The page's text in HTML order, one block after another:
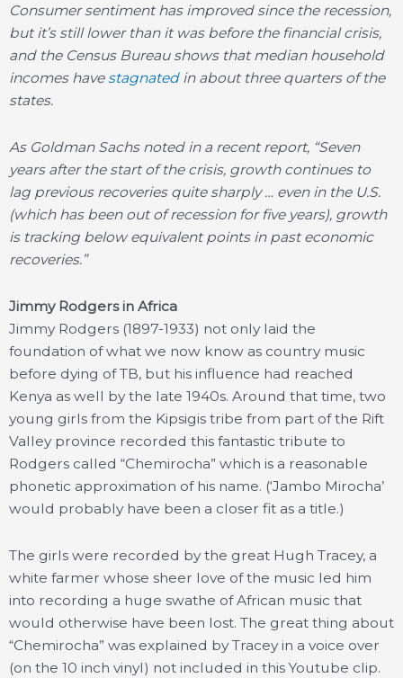
Consumer sentiment has improved since the recession,
but it’s still lower than it was before the financial crisis,
and the Census Bureau shows that median household
incomes have stagnatedin about three quarters of the
states.
As Goldman Sachs noted in a recent report, “Seven
years after the start of the crisis, growth continues to
lag previous recoveries quite sharply … even in the U.S.
(which has been out of recession for five years), growth
is tracking below equivalent points in past economic
recoveries.”
Jimmy Rodgers in Africa
Jimmy Rodgers (1897-1933) not only laid the
foundation of what we now know as country music
before dying of TB, but his influence had reached
Kenya as well by the late 1940s. Around that time, two
young girls from the Kipsigis tribe from part of the Rift
Valley province recorded this fantastic tribute to
Rodgers called “Chemirocha” which is a reasonable
phonetic approximation of his name. (‘Jambo Mirocha’
would probably have been a closer fit as a title.)
The girls were recorded by the great Hugh Tracey, a
white farmer whose sheer love of the music led him
into recording a huge swathe of African music that
would otherwise have been lost. The great thing about
“Chemirocha” was explained by Tracey in a voice over
(on the 10 inch vinyl) not included in this Youtube clip.